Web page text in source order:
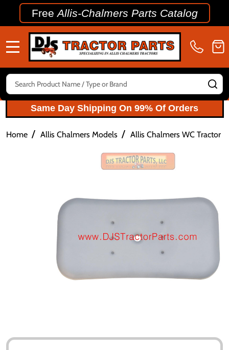
FreeAllis-Chalmers Parts Catalog
Search
Same Day Shipping On 99% Of Orders
Home / Allis Chalmers Models / Allis Chalmers WC Tractor